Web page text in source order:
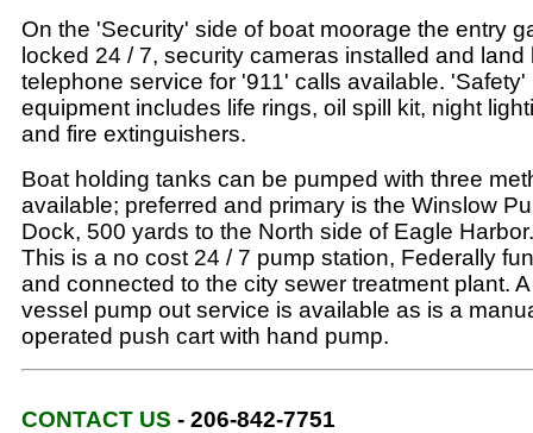
On the 'Security' side of boat moorage the entry
locked 24 / 7, security cameras installed and land
telephone service for '911' calls available. 'Safety'
equipment includes life rings, oil spill kit, night
and fire extinguishers.
Boat holding tanks can be pumped with three
available; preferred and primary is the Winslow
Dock, 500 yards to the North side of Eagle Harbor.
This is a no cost 24 / 7 pump station, Federally
and connected to the city sewer treatment plant. A
vessel pump out service is available as is a
operated push cart with hand pump.
CONTACT US - 206-842-7751